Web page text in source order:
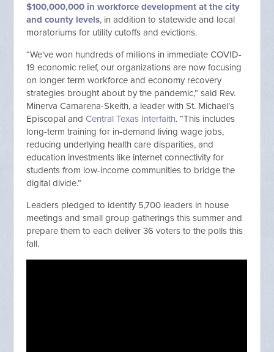
$100,000,000 in workforce development at the city
and county levels, in addition to statewide and local
moratoriums for utility cutoffs and evictions.
“We've won hundreds of millions in immediate COVID-
19 economic relief, our organizations are now focusing
on longer term workforce and economy recovery
strategies brought about by the pandemic,” said Rev.
Minerva Camarena-Skeith, a leader with St. Michael’s
Episcopal and Central Texas Interfaith. “This includes
long-term training for in-demand living wage jobs,
reducing underlying health care disparities, and
education investments like internet connectivity for
students from low-income communities to bridge the
digital divide.”
Leaders pledged to identify 5,700 leaders in house
meetings and small group gatherings this summer and
prepare them to each deliver 36 voters to the polls this
fall.